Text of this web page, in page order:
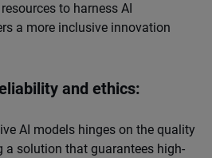
to harness AI
a more inclusive innovation
and ethics:
AI models hinges on the quality
solution that guarantees high-